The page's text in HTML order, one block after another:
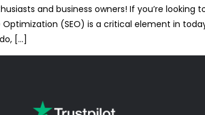
and business owners! If you’re
Optimization (SEO) is a critical element in
[…]